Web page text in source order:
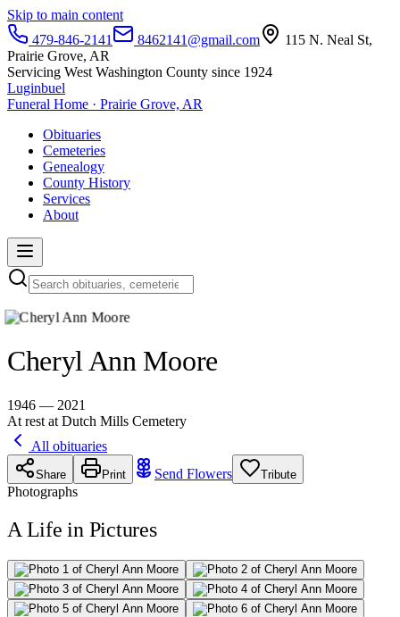
Skip to main content
479-846-2141
8462141@gmail.com
115 N. Neal St,
Prairie Grove, AR
Servicing West Washington County since 1924
Luginbuel
Funeral Home · Prairie Grove, AR
Obituaries
Cemeteries
Genealogy
County History
Services
About
Cheryl Ann Moore
1946 — 2021
At rest at Dutch Mills Cemetery
All obituaries
Share Print Send Flowers Tribute
Photographs
A Life in Pictures